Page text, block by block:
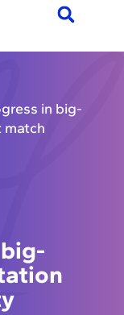
in big-
match